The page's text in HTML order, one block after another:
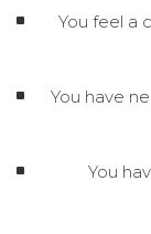
You feel a
You have
You